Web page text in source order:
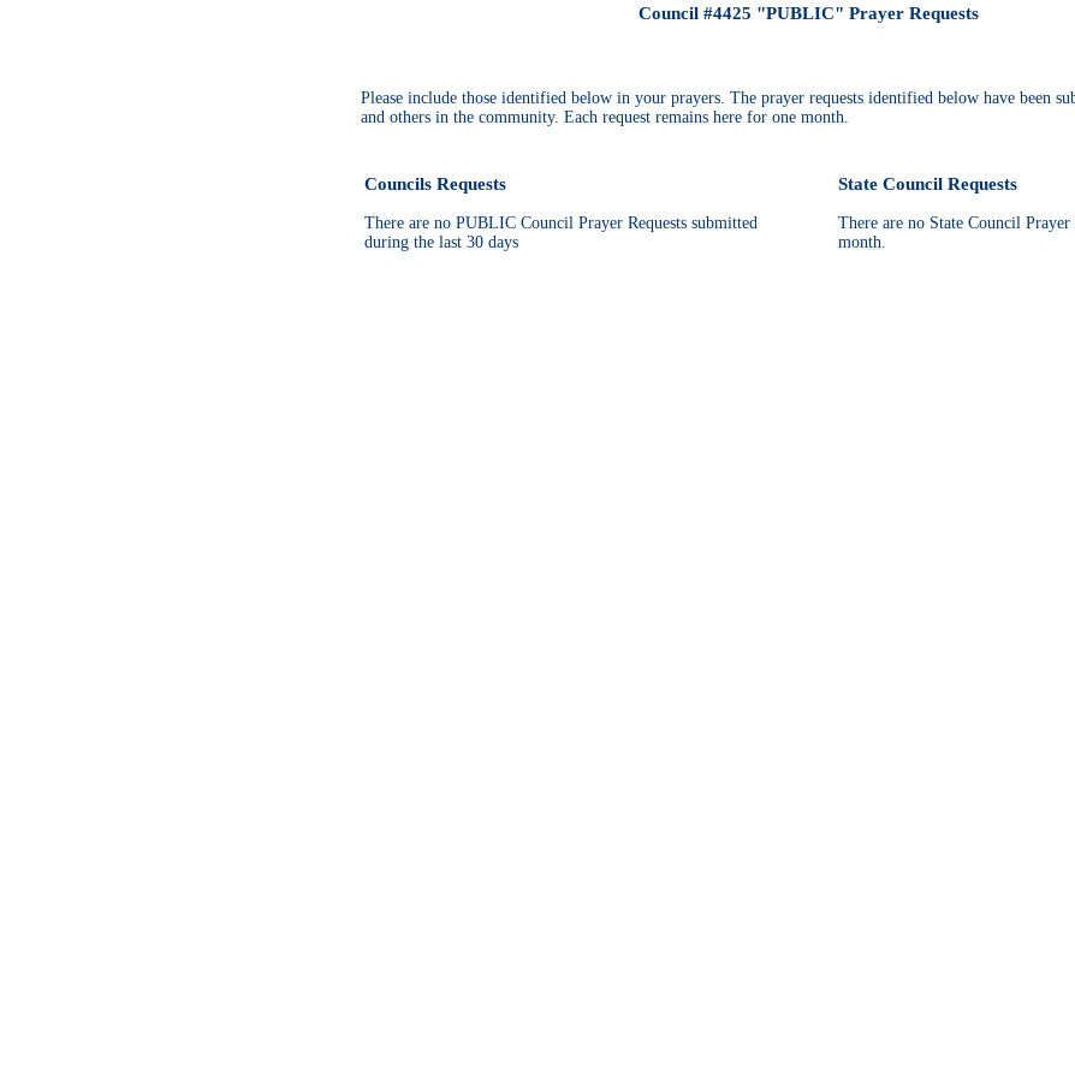
Council #4425 "PUBLIC" Prayer Requests
Please include those identified below in your prayers. The prayer requests identified below have been
and others in the community. Each request remains here for one month.
Councils Requests
There are no PUBLIC Council Prayer Requests submitted
during the last 30 days
State Council Requests
There are no State Council Prayer
month.